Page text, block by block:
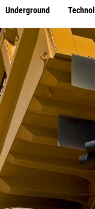
Underground